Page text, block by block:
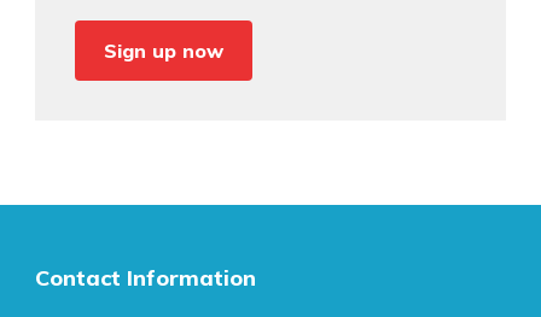
Sign up now
Contact Information